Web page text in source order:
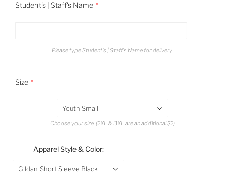
Student's | Staff's Name
Please type Student's | Staff's Name for delivery.
Size
Youth Small
Choose your size. (2XL & 3XL are an additional $2)
Apparel Style & Color:
Gildan Short Sleeve Black